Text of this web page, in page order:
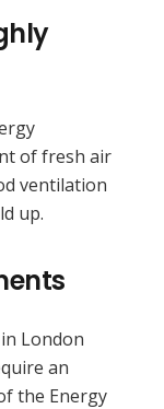
of fresh air
ventilation
up.
London
an
the Energy